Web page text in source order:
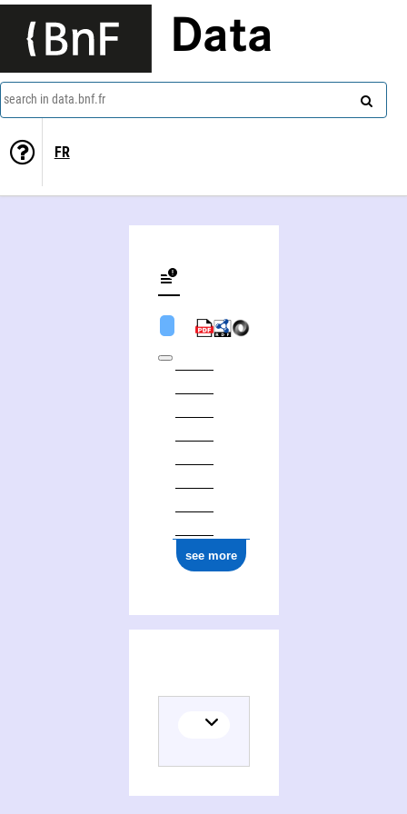
Data
search in data.bnf.fr
FR
see more